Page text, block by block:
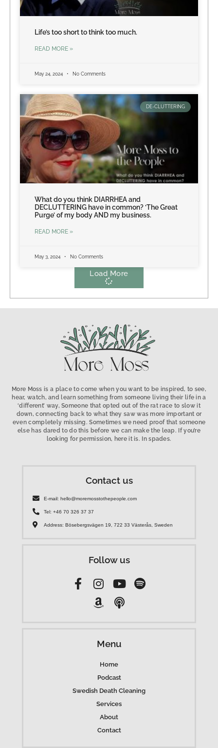
Life’s too short to think too much.
READ MORE »
May 24, 2024 No Comments
DE-CLUTTERING
What do you think DIARRHEA and
DECLUTTERING have in common? ‘The Great
Purge’ of my body AND my business.
READ MORE »
May 3, 2024 No Comments
Load More
More Moss is a place to come when you want to be inspired, to see,
hear, watch, and learn something from someone living their life in a
‘different’ way, Someone that opted out of the rat race to slow it
down, connecting back to what they saw was more important or
even completely missing. Sometimes we need proof that someone
else has dared to do this before we can make the leap. If you’re
looking for permission, here it is. In spades.
Contact us
E-mail: hello@moremosstothepeople.com
Tel: +46 70 326 37 37
Address: Bösebergsvägen 19, 722 33 Västerås, Sweden
Follow us
Menu
Home
Podcast
Swedish Death Cleaning
Services
About
Contact